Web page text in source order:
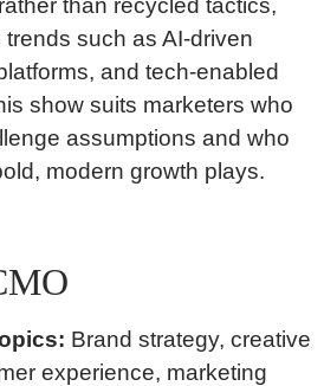
than recycled tactics,
such as AI-driven
and tech-enabled
show suits marketers who
assumptions and who
modern growth plays.
Brand strategy, creative
experience, marketing